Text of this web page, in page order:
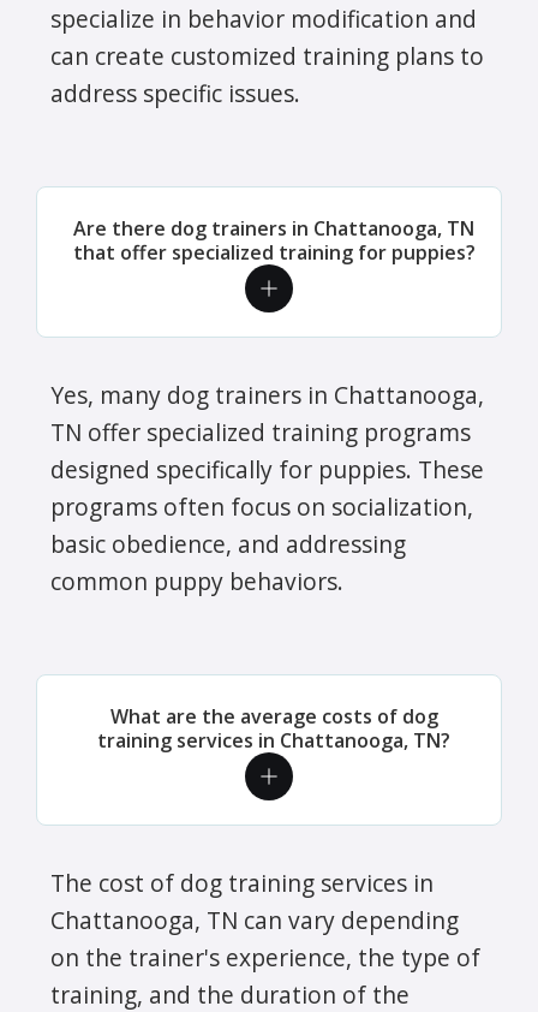
specialize in behavior modification and
can create customized training plans to
address specific issues.
Are there dog trainers in Chattanooga, TN
that offer specialized training for puppies?
Yes, many dog trainers in Chattanooga,
TN offer specialized training programs
designed specifically for puppies. These
programs often focus on socialization,
basic obedience, and addressing
common puppy behaviors.
What are the average costs of dog
training services in Chattanooga, TN?
The cost of dog training services in
Chattanooga, TN can vary depending
on the trainer's experience, the type of
training, and the duration of the